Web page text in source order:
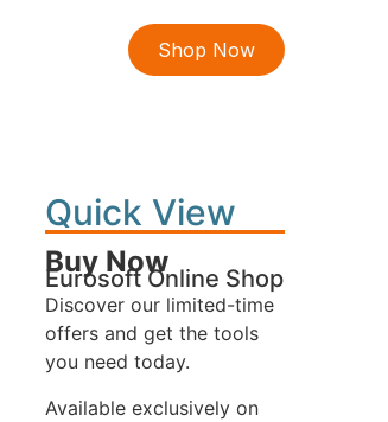
Shop Now
Quick View
Buy Now
Eurosoft Online Shop
Discover our limited-time
offers and get the tools
you need today.
Available exclusively on